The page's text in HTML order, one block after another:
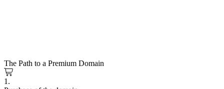
The Path to a Premium Domain
1.